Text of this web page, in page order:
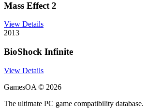
Mass Effect 2
View Details
2013
BioShock Infinite
View Details
GamesOA © 2026
The ultimate PC game compatibility database.